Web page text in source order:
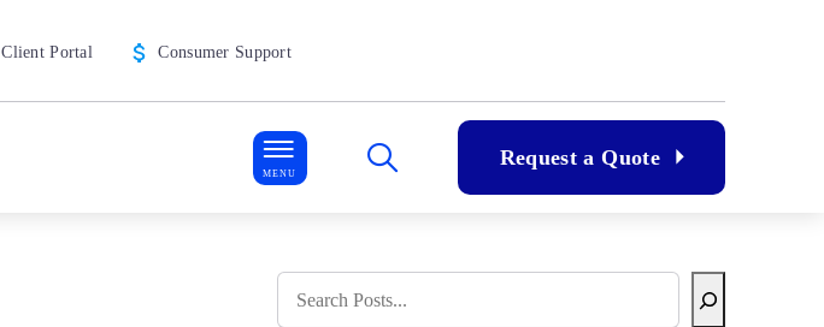
Client Portal Consumer Support
Request a Quote
MENU